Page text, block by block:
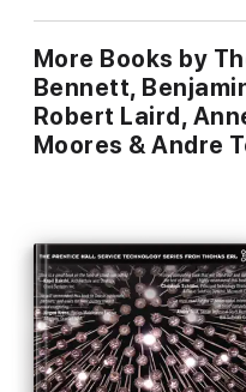
More Books by
Bennett,
Robert Laird,
Moores & Andre